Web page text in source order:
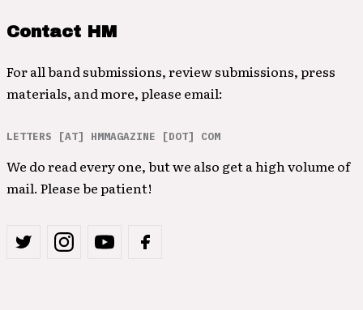
Contact HM
For all band submissions, review submissions, press
materials, and more, please email:
LETTERS [AT] HMMAGAZINE [DOT] COM
We do read every one, but we also get a high volume of
mail. Please be patient!